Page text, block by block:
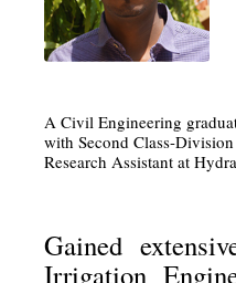
A Civil Engineering
with Second Class-
Research Assistant at
Gained
Irrigation